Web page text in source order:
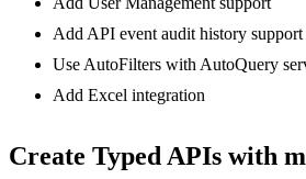
Add API event audit history support
Use AutoFilters with AutoQuery
Add Excel integration
Create Typed APIs with